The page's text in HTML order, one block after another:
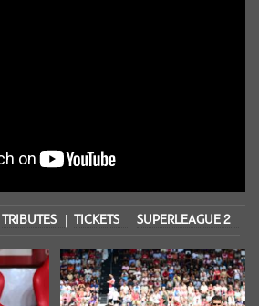
TRIBUTES TICKETS SUPERLEAGUE 2